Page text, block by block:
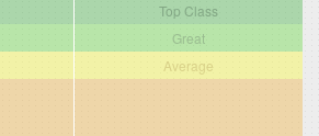
Top Class
Great
Average